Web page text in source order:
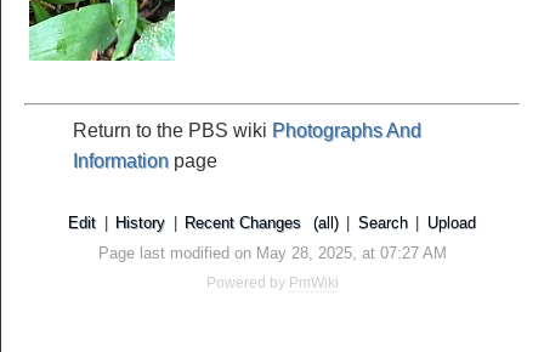
Return to the PBS wiki Photographs And
Information page
Edit | History | Recent Changes (all) | Search | Upload
Page last modified on May 28, 2025, at 07:27 AM
Powered by PmWiki